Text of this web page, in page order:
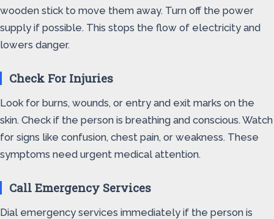
wooden stick to move them away. Turn off the power
supply if possible. This stops the flow of electricity and
lowers danger.
Check For Injuries
Look for burns, wounds, or entry and exit marks on the
skin. Check if the person is breathing and conscious. Watch
for signs like confusion, chest pain, or weakness. These
symptoms need urgent medical attention.
Call Emergency Services
Dial emergency services immediately if the person is